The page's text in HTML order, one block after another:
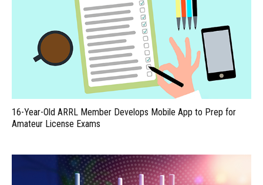
16-Year-Old ARRL Member Develops Mobile App to Prep for
Amateur License Exams